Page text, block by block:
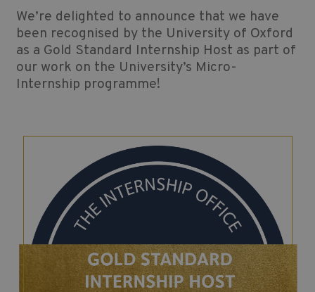
We’re delighted to announce that we have
been recognised by the University of Oxford
as a Gold Standard Internship Host as part of
our work on the University’s Micro-
Internship programme!